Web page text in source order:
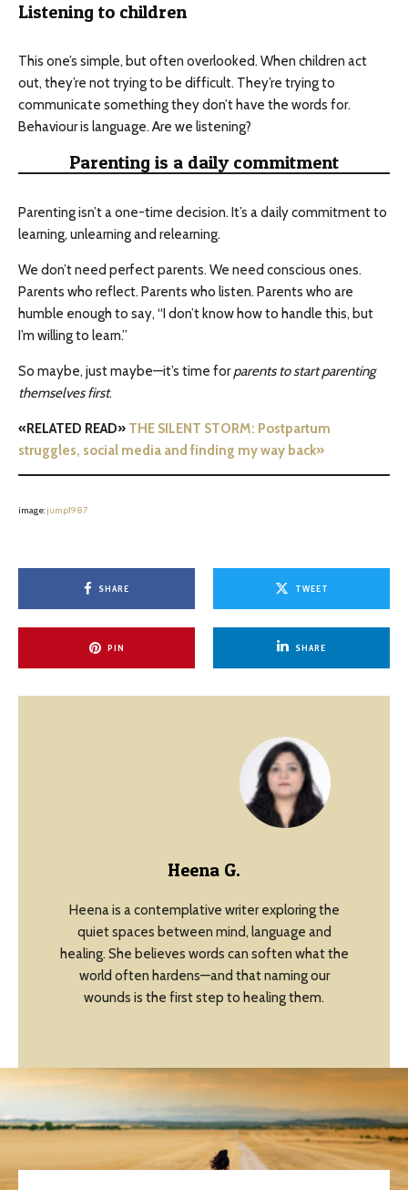
Listening to children
This one’s simple, but often overlooked. When children act
out, they’re not trying to be difficult. They’re trying to
communicate something they don’t have the words for.
Behaviour is language. Are we listening?
Parenting is a daily commitment
Parenting isn’t a one-time decision. It’s a daily commitment to
learning, unlearning and relearning.
We don’t need perfect parents. We need conscious ones.
Parents who reflect. Parents who listen. Parents who are
humble enough to say, “I don’t know how to handle this, but
I’m willing to learn.”
So maybe, just maybe—it’s time forparents to start parenting
themselves first.
«RELATED READ» THE SILENT STORM: Postpartum
struggles, social media and finding my way back»
image: jump1987
SHARE TWEET
PIN SHARE
Heena G.
Heena is a contemplative writer exploring the
quiet spaces between mind, language and
healing. She believes words can soften what the
world often hardens—and that naming our
wounds is the first step to healing them.